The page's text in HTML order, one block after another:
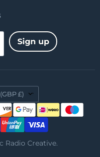
Sign up
(GBP £)
Radio Creative.